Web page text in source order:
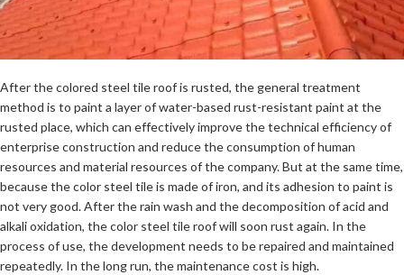
After the colored steel tile roof is rusted, the general treatment
method is to paint a layer of water-based rust-resistant paint at the
rusted place, which can effectively improve the technical efficiency of
enterprise construction and reduce the consumption of human
resources and material resources of the company. But at the same time,
because the color steel tile is made of iron, and its adhesion to paint is
not very good. After the rain wash and the decomposition of acid and
alkali oxidation, the color steel tile roof will soon rust again. In the
process of use, the development needs to be repaired and maintained
repeatedly. In the long run, the maintenance cost is high.